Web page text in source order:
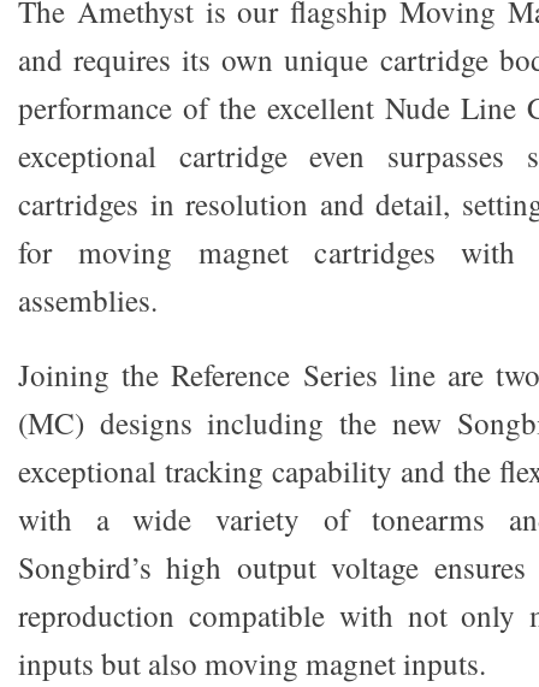
The Amethyst is our flagship Moving
and requires its own unique cartridge
performance of the excellent Nude Line
exceptional cartridge even
cartridges in resolution and detail,
for moving magnet cartridges with
assemblies.
Joining the Reference Series line are
(MC) designs including the new
exceptional tracking capability and the
with a wide variety of tonearms
Songbird’s high output voltage
reproduction compatible with not only
inputs but also moving magnet inputs.